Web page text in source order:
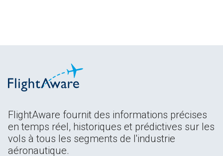
FlightAware fournit des informations précises
en temps réel, historiques et prédictives sur les
vols à tous les segments de l'industrie
aéronautique.